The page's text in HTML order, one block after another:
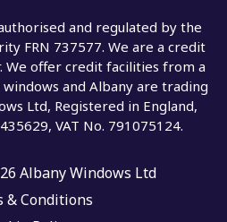
and regulated by the
FRN 737577. We are a credit
We offer credit facilities from a
and Albany are trading
Ltd, Registered in England,
VAT No. 791075124.
Albany Windows Ltd
& Conditions